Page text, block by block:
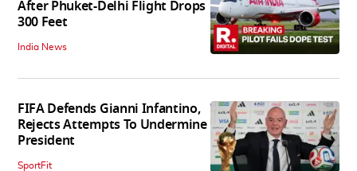
After Phuket-Delhi Flight Drops
300 Feet
India News
FIFA Defends Gianni Infantino,
Rejects Attempts To Undermine
President
SportFit